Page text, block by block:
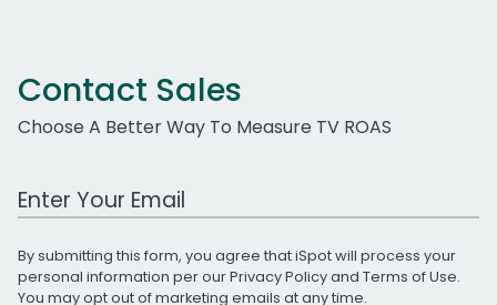
Contact Sales
Choose A Better Way To Measure TV ROAS
Work Email Address
By submitting this form, you agree that iSpot will process your
personal information per ourPrivacy Policyand Terms of Use.
You may opt out of marketing emails at any time.